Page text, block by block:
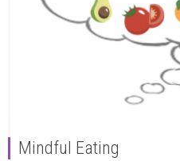
Mindful Eating